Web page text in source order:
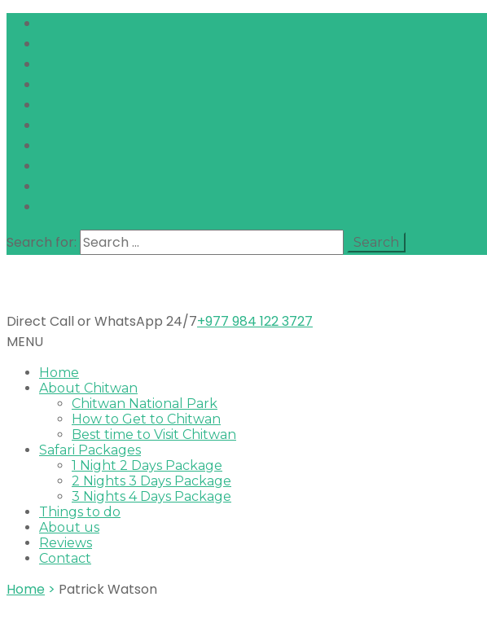
Search for:
Direct Call or WhatsApp 24/7+977 984 122 3727
MENU
Home
About Chitwan
Chitwan National Park
How to Get to Chitwan
Best time to Visit Chitwan
Safari Packages
1 Night 2 Days Package
2 Nights 3 Days Package
3 Nights 4 Days Package
Things to do
About us
Reviews
Contact
Home > Patrick Watson